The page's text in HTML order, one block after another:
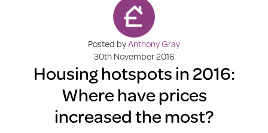
Posted byAnthony Gray
30th November 2016
Housing hotspots in 2016:
Where have prices
increased the most?